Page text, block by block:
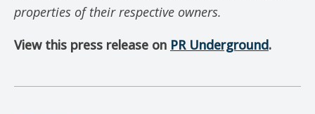
properties of their respective owners.
View this press release on PR Underground.